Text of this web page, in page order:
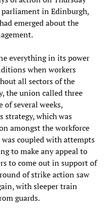
in Edinburgh,
emerged about the
everything in its power
when workers
all sectors of the
the union called three
of several weeks,
strategy, which was
amongst the workforce
coupled with attempts
to make any appeal to
to come out in support of
of strike action saw
with sleeper train
guards.